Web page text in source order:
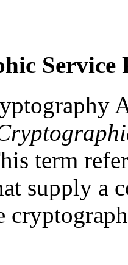
Service
term
supply a